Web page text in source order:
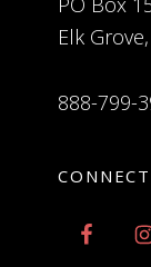
Elk
888-799-